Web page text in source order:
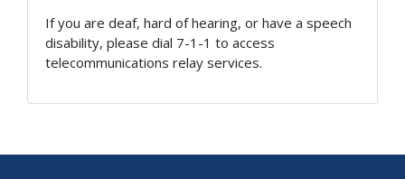
If you are deaf, hard of hearing, or have a speech
disability, please dial 7-1-1 to access
telecommunications relay services.